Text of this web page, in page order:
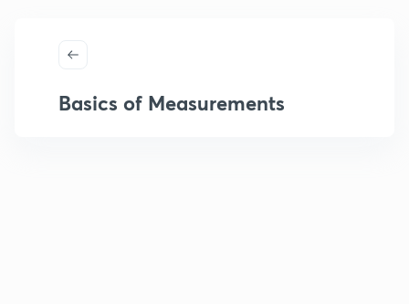
Basics of Measurements